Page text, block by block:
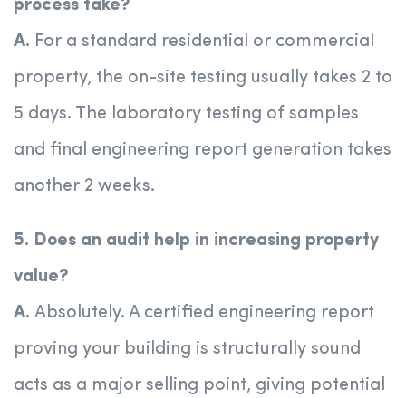
process take?
A. For a standard residential or commercial
property, the on-site testing usually takes 2 to
5 days. The laboratory testing of samples
and final engineering report generation takes
another 2 weeks.
5. Does an audit help in increasing property
value?
A. Absolutely. A certified engineering report
proving your building is structurally sound
acts as a major selling point, giving potential